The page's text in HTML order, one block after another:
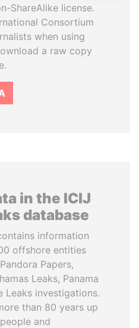
ShareAlike license.
Consortium
when using
a raw copy
in the ICIJ
database
information
offshore entities
Papers,
Leaks, Panama
Leaks investigations.
than 80 years up
and